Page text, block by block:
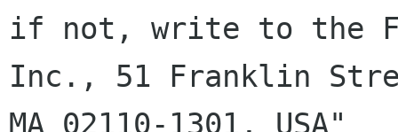
if not, write to the
Inc., 51 Franklin
MA 02110-1301, USA"